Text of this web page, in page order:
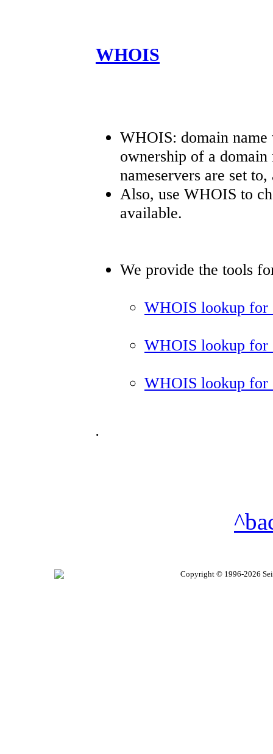
WHOIS
WHOIS: domain name
ownership of a
nameservers are set
Also, use WHOIS to
available.
We provide the tools
WHOIS lookup for
WHOIS lookup for
WHOIS lookup for
.
Copyright © 1996-2026